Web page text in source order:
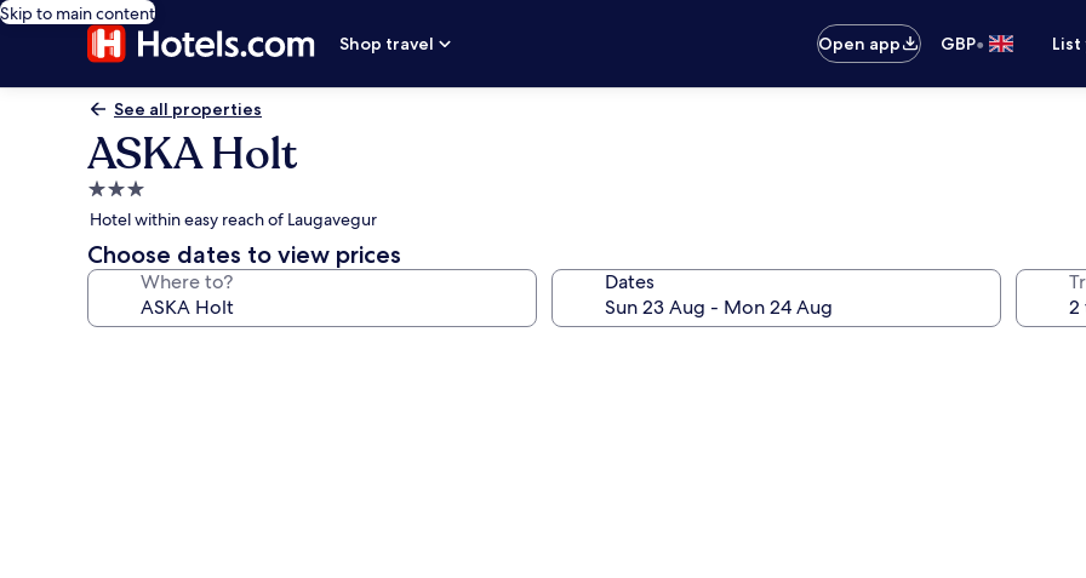
Skip to main content
Shop travel
Open app GBP•
See all properties
ASKA Holt
3.0
star
property
Hotel within easy reach of Laugavegur
Choose dates to view prices
Where to? Dates